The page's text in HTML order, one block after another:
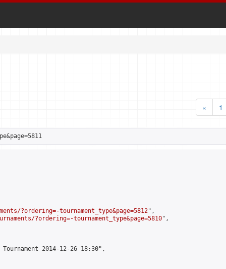
«
1
?ordering=-tournament_type&page=5812",
?ordering=-tournament_type&page=5810",
2014-12-26 18:30",